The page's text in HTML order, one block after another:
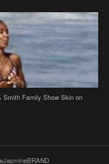
Family Show Skin on